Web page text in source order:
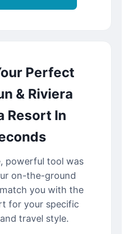
Perfect
& Riviera
Resort In
powerful tool was
on-the-ground
you with the
for your specific
travel style.